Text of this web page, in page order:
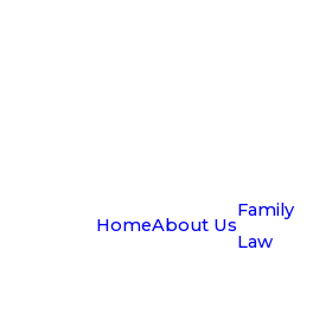
HomeAbout Us
Family
Law